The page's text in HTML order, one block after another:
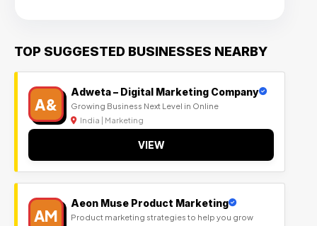
TOP SUGGESTED BUSINESSES NEARBY
A&
Adweta – Digital Marketing Company
Growing Business Next Level in Online
India | Marketing
VIEW
AM
Aeon Muse Product Marketing
Product marketing strategies to help you grow